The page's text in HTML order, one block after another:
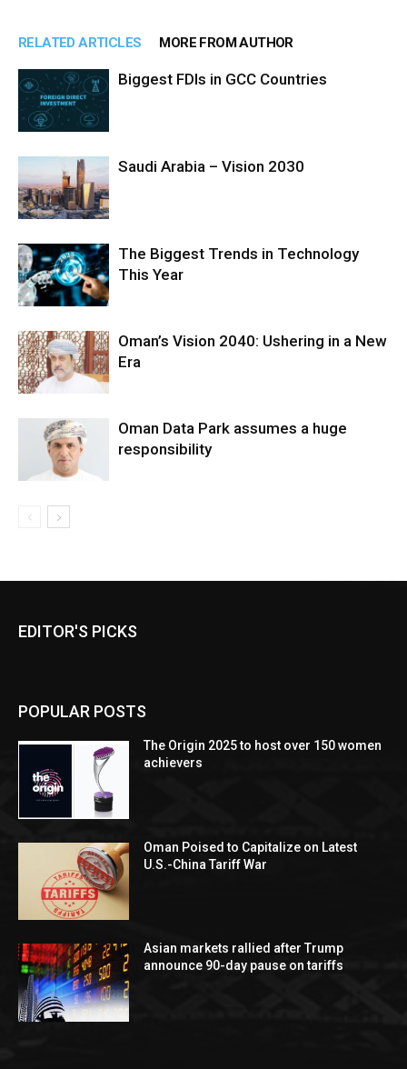
RELATED ARTICLES MORE FROM AUTHOR
Biggest FDIs in GCC Countries
Saudi Arabia – Vision 2030
The Biggest Trends in Technology
This Year
Oman’s Vision 2040: Ushering in a New
Era
Oman Data Park assumes a huge
responsibility
EDITOR'S PICKS
POPULAR POSTS
The Origin 2025 to host over 150 women
achievers
Oman Poised to Capitalize on Latest
U.S.-China Tariff War
Asian markets rallied after Trump
announce 90-day pause on tariffs